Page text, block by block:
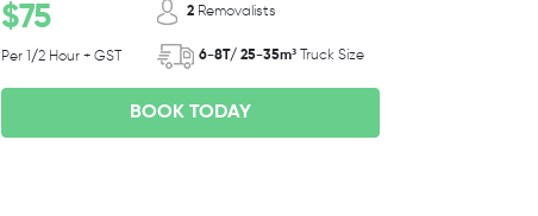
$75
Per 1/2 Hour + GST
2 Removalists
6-8T/ 25-35m³ Truck Size
BOOK TODAY